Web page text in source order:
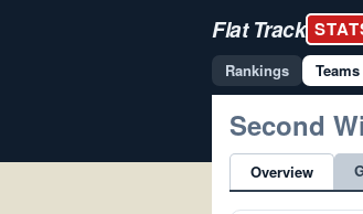
Flat Track
Rankings Teams
Second
Overview